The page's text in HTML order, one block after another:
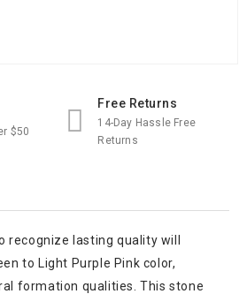
$50
Free Returns
14-Day Hassle Free
Returns
lasting quality will
to Light Purple Pink color,
formation qualities. This stone